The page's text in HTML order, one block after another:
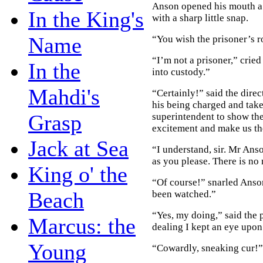
In the King's
Name
In the
Mahdi's
Grasp
Jack at Sea
King o' the
Beach
Marcus: the
Young
Anson opened his mouth
with a sharp little snap.
“You wish the prisoner’s
“I’m not a prisoner,”
into custody.”
“Certainly!” said the
his being charged and
superintendent to show
excitement and make us
“I understand, sir. Mr
as you please. There is
“Of course!” snarled
been watched.”
“Yes, my doing,” said
dealing I kept an eye
“Cowardly, sneaking